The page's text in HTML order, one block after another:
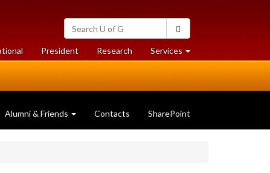
Search
University
of
Guelph
President Researchat
University
Services at
University
Alumni & Friends Contacts SharePoint